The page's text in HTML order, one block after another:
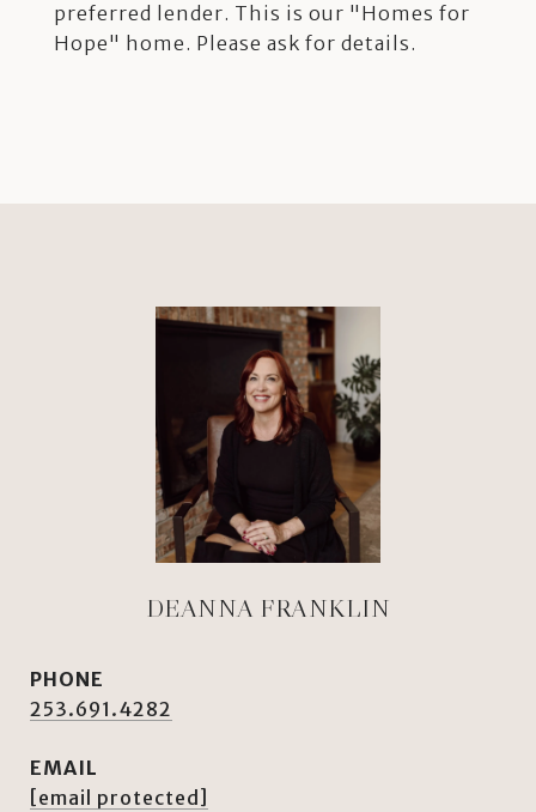
preferred lender. This is our "Homes for
Hope" home. Please ask for details.
DEANNA FRANKLIN
PHONE
253.691.4282
EMAIL
[email protected]